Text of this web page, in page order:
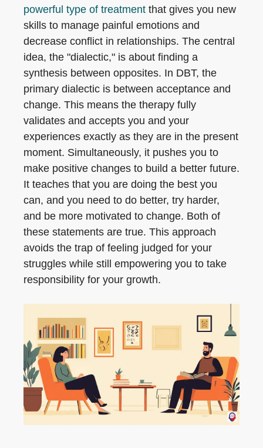
powerful type of treatment that gives you new
skills to manage painful emotions and
decrease conflict in relationships. The central
idea, the "dialectic," is about finding a
synthesis between opposites. In DBT, the
primary dialectic is between acceptance and
change. This means the therapy fully
validates and accepts you and your
experiences exactly as they are in the present
moment. Simultaneously, it pushes you to
make positive changes to build a better future.
It teaches that you are doing the best you
can, and you need to do better, try harder,
and be more motivated to change. Both of
these statements are true. This approach
avoids the trap of feeling judged for your
struggles while still empowering you to take
responsibility for your growth.